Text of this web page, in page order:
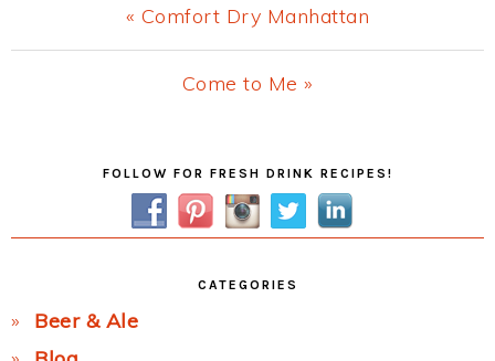
Previous
Post:
« Comfort Dry Manhattan
Next
Come to Me »
FOLLOW FOR FRESH DRINK RECIPES!
CATEGORIES
Beer & Ale